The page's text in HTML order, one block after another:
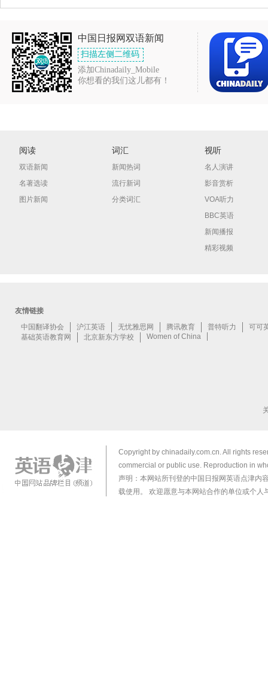
中国日报网双语新闻
扫描左侧二维码
添加Chinadaily_Mobile
你想看的我们这儿都有！
阅读
双语新闻
名著选读
图片新闻
词汇
新闻热词
流行新词
分类词汇
视听
名人演讲
影音赏析
VOA听力
BBC英语
新闻播报
精彩视频
Copyright by chinadaily.com.cn. All rights
commercial or public use. Reproduction in
声明：本网站所刊登的中国日报网英语点津内
载使用。 欢迎愿意与本网站合作的单位或个人